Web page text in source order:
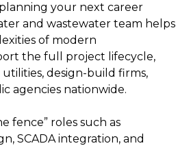
your next career
and wastewater team helps
of modern
the full project lifecycle,
design-build firms,
agencies nationwide.
fence” roles such as
SCADA integration, and